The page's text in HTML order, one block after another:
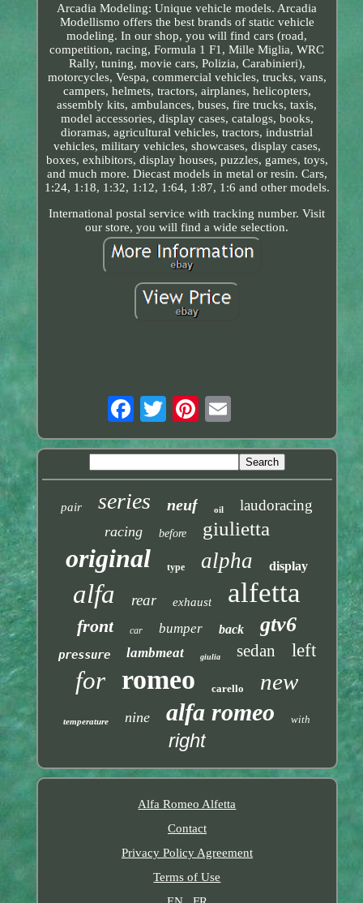
Arcadia Modeling: Unique vehicle models. Arcadia
Modellismo offers the best brands of static vehicle
modeling. In our shop, you will find cars (road,
competition, racing, Formula 1 F1, Mille Miglia, WRC
Rally, tuning, movie cars, Polizia, Carabinieri),
motorcycles, Vespa, commercial vehicles, trucks, vans,
campers, helmets, tractors, airplanes, helicopters,
assembly kits, ambulances, buses, fire trucks, taxis,
model accessories, display cases, catalogs, books,
dioramas, agricultural vehicles, tractors, industrial
vehicles, military vehicles, showcases, display cases,
boxes, exhibitors, display houses, puzzles, games, toys,
and much more. Diecast models in metal or resin. Cars,
1:24, 1:18, 1:32, 1:12, 1:64, 1:87, 1:6 and other models.
International postal service with tracking number. Visit
our store, you will find a wide selection.
pair series neuf oil laudoracing
racing before giulietta
original type alpha display
alfa rear exhaust alfetta
front car bumper back gtv6
pressure lambmeat giulia sedan left
for romeo carello new
temperature nine alfa romeo with
right
Alfa Romeo Alfetta
Contact
Privacy Policy Agreement
Terms of Use